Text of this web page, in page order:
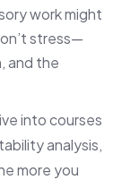
work might
stress—
and the
into courses
analysis,
more you